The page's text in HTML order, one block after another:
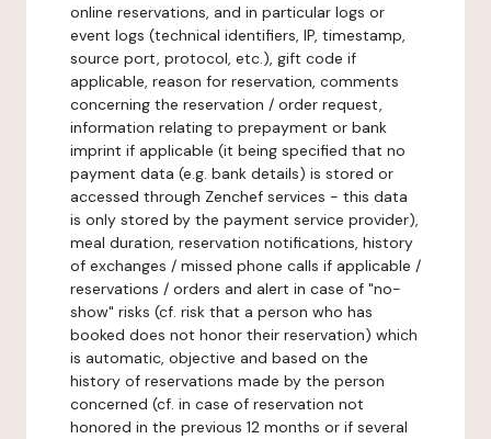
online reservations, and in particular logs or
event logs (technical identifiers, IP, timestamp,
source port, protocol, etc.), gift code if
applicable, reason for reservation, comments
concerning the reservation / order request,
information relating to prepayment or bank
imprint if applicable (it being specified that no
payment data (e.g. bank details) is stored or
accessed through Zenchef services - this data
is only stored by the payment service provider),
meal duration, reservation notifications, history
of exchanges / missed phone calls if applicable /
reservations / orders and alert in case of "no-
show" risks (cf. risk that a person who has
booked does not honor their reservation) which
is automatic, objective and based on the
history of reservations made by the person
concerned (cf. in case of reservation not
honored in the previous 12 months or if several